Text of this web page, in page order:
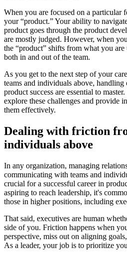
When you are focused on a particular
your “product.” Your ability to
product goes through the product
are mostly judged. However, when
the “product” shifts from what you are
both in and out of the team.
As you get to the next step of your
teams and individuals above, handling
product success are essential to
explore these challenges and provide
them effectively.
Dealing with friction
individuals above
In any organization, managing
communicating with teams and
crucial for a successful career in
aspiring to reach leadership, it's
those in higher positions, including
That said, executives are human
side of you. Friction happens when
perspective, miss out on aligning
As a leader, your job is to prioritize